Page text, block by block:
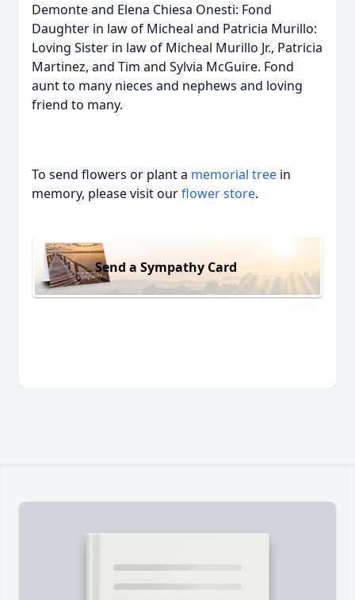
Demonte and Elena Chiesa Onesti: Fond
Daughter in law of Micheal and Patricia Murillo:
Loving Sister in law of Micheal Murillo Jr., Patricia
Martinez, and Tim and Sylvia McGuire. Fond
aunt to many nieces and nephews and loving
friend to many.
To send flowers or plant a memorial tree in
memory, please visit ourflower store.
Send a Sympathy Card